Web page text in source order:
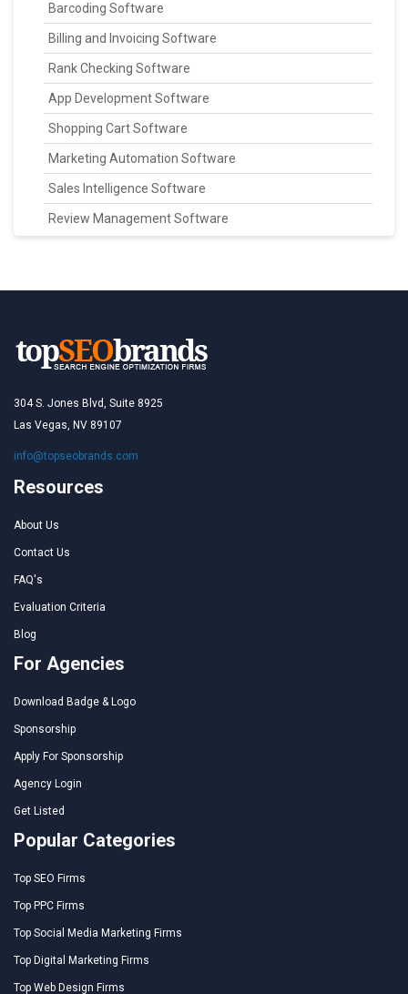
Barcoding Software
Billing and Invoicing Software
Rank Checking Software
App Development Software
Shopping Cart Software
Marketing Automation Software
Sales Intelligence Software
Review Management Software
304 S. Jones Blvd, Suite 8925
Las Vegas, NV 89107
info@topseobrands.com
Resources
About Us
Contact Us
FAQ's
Evaluation Criteria
Blog
For Agencies
Download Badge & Logo
Sponsorship
Apply For Sponsorship
Agency Login
Get Listed
Popular Categories
Top SEO Firms
Top PPC Firms
Top Social Media Marketing Firms
Top Digital Marketing Firms
Top Web Design Firms